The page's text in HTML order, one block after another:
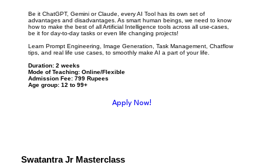
Be it ChatGPT, Gemini or Claude, every AI Tool has its own set of
advantages and disadvantages. As smart human beings, we need to know
how to make the best of all Artificial Intelligence tools across all use-cases,
be it for day-to-day tasks or even life changing projects!
Learn Prompt Engineering, Image Generation, Task Management, Chatflow
tips, and real life use cases, to smoothly make AI a part of your life.
Duration: 2 weeks
Mode of Teaching: Online/Flexible
Admission Fee: 799 Rupees
Age group: 12 to 99+
Apply Now!
Swatantra Jr Masterclass